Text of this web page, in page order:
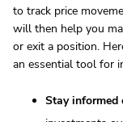
to track price
will then help you
or exit a position.
an essential tool for
Stay informed